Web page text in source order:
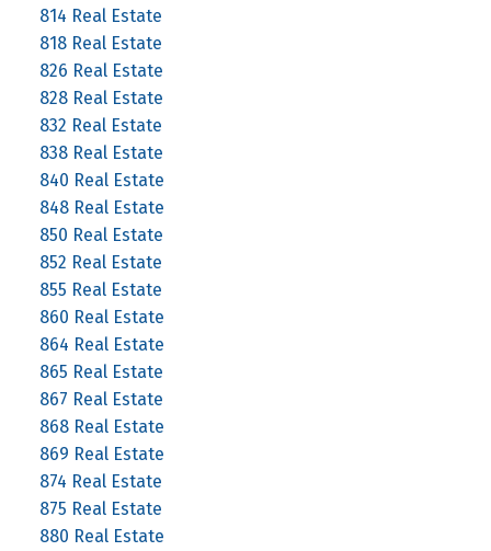
814 Real Estate
818 Real Estate
826 Real Estate
828 Real Estate
832 Real Estate
838 Real Estate
840 Real Estate
848 Real Estate
850 Real Estate
852 Real Estate
855 Real Estate
860 Real Estate
864 Real Estate
865 Real Estate
867 Real Estate
868 Real Estate
869 Real Estate
874 Real Estate
875 Real Estate
880 Real Estate